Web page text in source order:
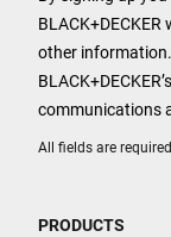
All fields are
other
BLACK+DECKER’s
communications
PRODUCTS